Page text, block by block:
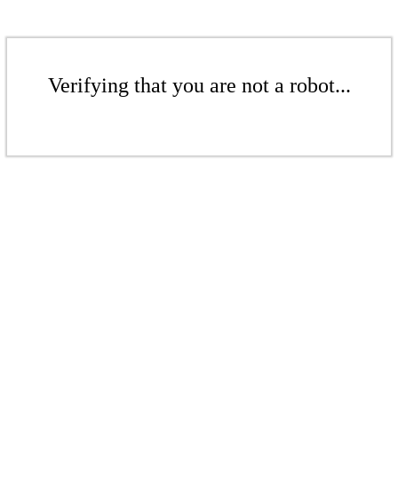
Verifying that you are not a robot...